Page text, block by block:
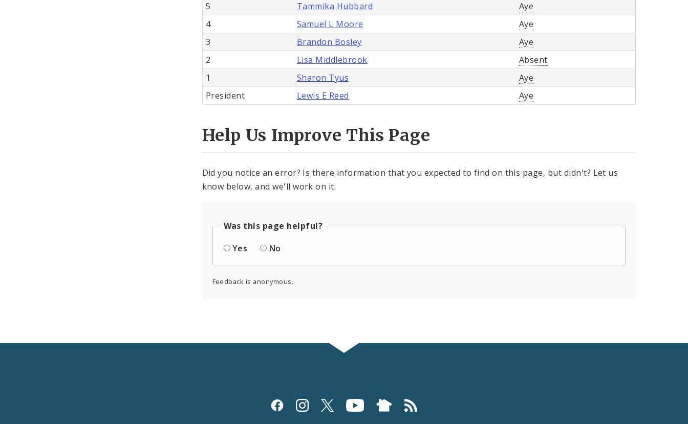
5
Tammika Hubbard
Aye
4
Samuel L Moore
Aye
3
Brandon Bosley
Aye
2
Lisa Middlebrook
Absent
1
Sharon Tyus
Aye
President
Lewis E Reed Aye
Help Us Improve This Page
Did you notice an error? Is there information that you expected to find on this page, but didn't? Let us
know below, and we'll work on it.
Was this page helpful?
Yes
No
Feedback is anonymous.